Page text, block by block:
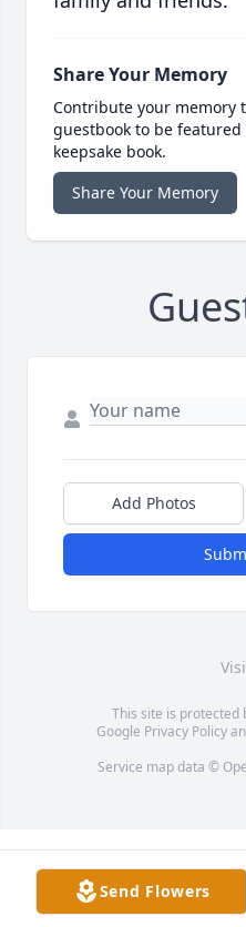
Share Your Memory
Contribute your memory
guestbook to be
keepsake book.
Share Your Memory
Add Photos
This site is protected
Google Privacy Policy
Service map data ©
Send Flowers